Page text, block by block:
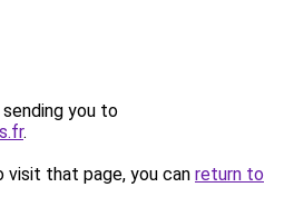
you to
.
that page, you can return to